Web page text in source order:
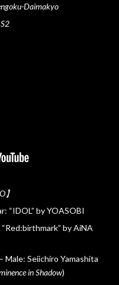
Daimakyo
】
“IDOL” by YOASOBI
by AiNA
Seiichiro Yamashita
in Shadow)